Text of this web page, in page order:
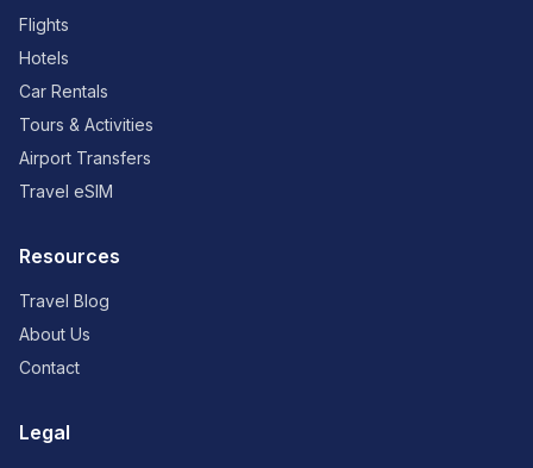
Flights
Hotels
Car Rentals
Tours & Activities
Airport Transfers
Travel eSIM
Resources
Travel Blog
About Us
Contact
Legal